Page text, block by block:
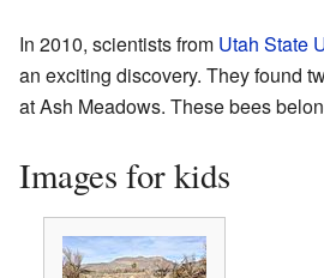
In 2010, scientists from Utah State
an exciting discovery. They found
at Ash Meadows. These bees
Images for kids